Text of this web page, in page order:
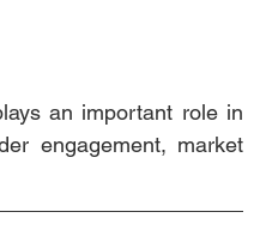
an important role in
engagement, market